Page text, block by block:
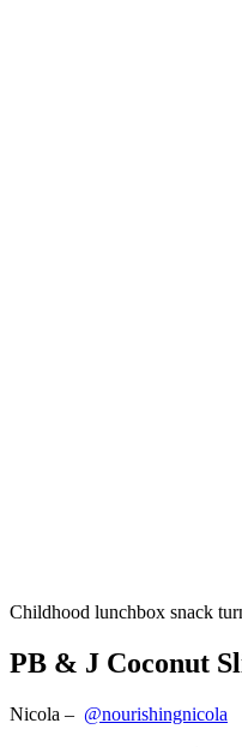
Childhood lunchbox snack
PB & J Coconut
Nicola – @nourishingnicola